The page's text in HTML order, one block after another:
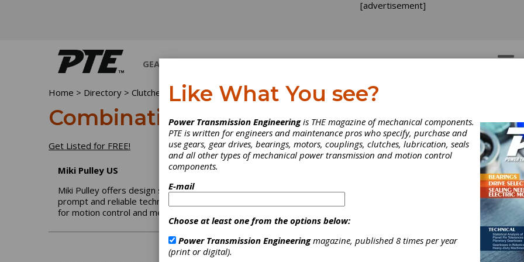
[advertisement]
GEARS
Home > Directory >Clutches Combination Clutch-Brakes
Combination Clutch-Brakes
Get Listed for FREE!
Miki Pulley US
Miki Pulley offers design solutions for a wide range of motion control applications. Our global network of
prompt and reliable technical assistance in the U.S. and around the world. Miki Pulley collaborates with design
for motion control and mechatronic applications.
Like What You see?
Power Transmission Engineeringis THE magazine of mechanical components.
PTE is written for engineers and maintenance pros who specify, purchase and
use gears, gear drives, bearings, motors, couplings, clutches, lubrication, seals
and all other types of mechanical power transmission and motion control
components.
E-mail
Choose at least one from the options below:
Power Transmission Engineeringmagazine, published 8 times per year
(print or digital).